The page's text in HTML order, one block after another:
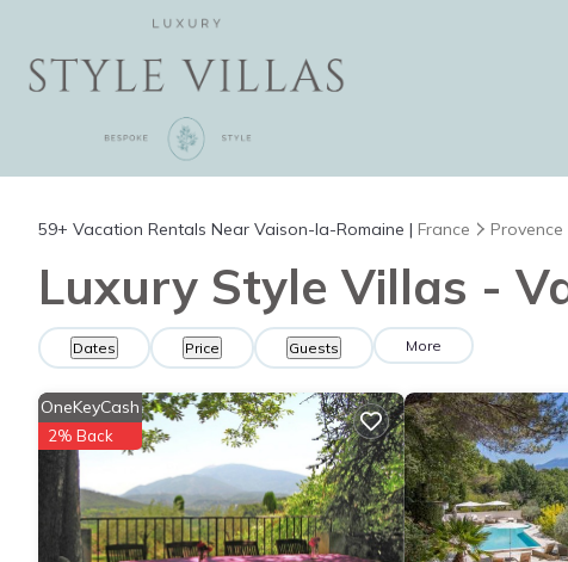
59+ Vacation Rentals Near Vaison-la-Romaine | France
Luxury Style Villas -
Dates Price Guests More
OneKeyCash
2% Back